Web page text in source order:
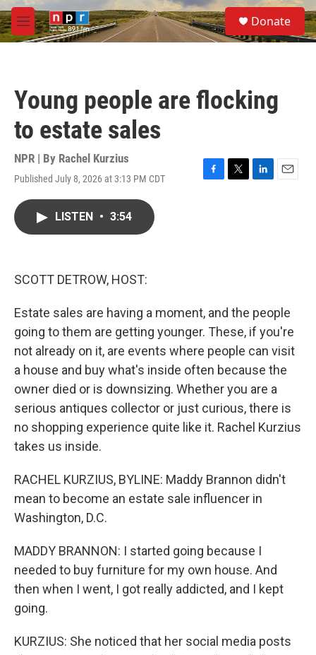
Skip to main content
M
e
S
e
a
Donate
Young people are flocking
to estate sales
NPR | By Rachel Kurzius
Published July 8, 2026 at 3:13 PM CDT
F
T
L
E
LISTEN • 3:54
SCOTT DETROW, HOST:
Estate sales are having a moment, and the people
going to them are getting younger. These, if you're
not already on it, are events where people can visit
a house and buy what's inside often because the
owner died or is downsizing. Whether you are a
serious antiques collector or just curious, there is
no shopping experience quite like it. Rachel Kurzius
takes us inside.
RACHEL KURZIUS, BYLINE: Maddy Brannon didn't
mean to become an estate sale influencer in
Washington, D.C.
MADDY BRANNON: I started going because I
needed to buy furniture for my own house. And
then when I went, I got really addicted, and I kept
going.
KURZIUS: She noticed that her social media posts